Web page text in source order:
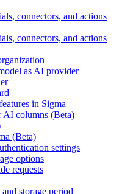
connectors, and actions
connectors, and actions
as AI provider
in Sigma
AI columns (Beta)
(Beta)
settings
options
requests
storage period